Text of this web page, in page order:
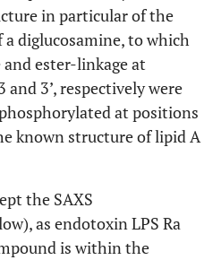
in particular of the
diglucosamine, to which
ester-linkage at
and 3’, respectively were
at positions
known structure of lipid A
the SAXS
as endotoxin LPS Ra
is within the